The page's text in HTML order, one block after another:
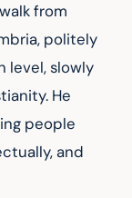
from
politely
level, slowly
He
people
and